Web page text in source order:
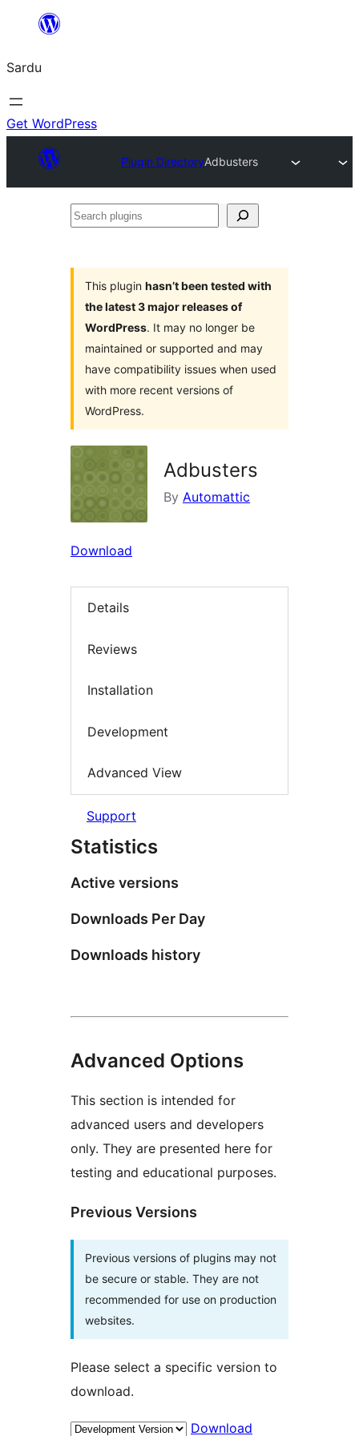
content
Sardu
Get WordPress
Plugin DirectoryAdbusters
Search
This plugin hasn’t been tested with
the latest 3 major releases of
WordPress. It may no longer be
maintained or supported and may
have compatibility issues when used
with more recent versions of
WordPress.
Adbusters
By Automattic
Download
Details
Reviews
Installation
Development
Advanced View
Support
Statistics
Active versions
Downloads Per Day
Downloads history
Advanced Options
This section is intended for
advanced users and developers
only. They are presented here for
testing and educational purposes.
Previous Versions
Previous versions of plugins may not
be secure or stable. They are not
recommended for use on production
websites.
Please select a specific version to
download.
Download